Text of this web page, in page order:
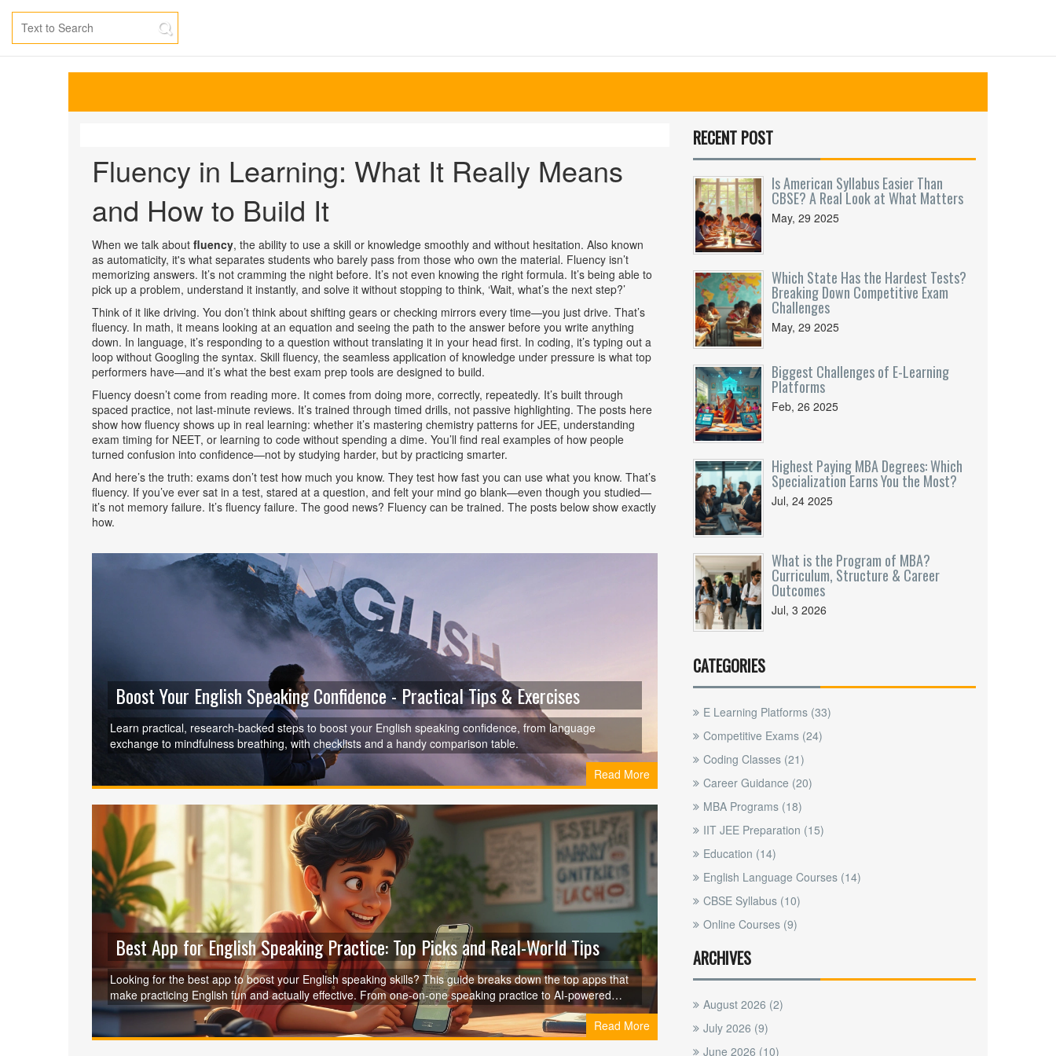
Fluency in Learning: What It Really Means
and How to Build It
When we talk about fluency, the ability to use a skill or knowledge smoothly and without hesitation. Also known
as automaticity, it's what separates students who barely pass from those who own the material. Fluency isn’t
memorizing answers. It’s not cramming the night before. It’s not even knowing the right formula. It’s being able to
pick up a problem, understand it instantly, and solve it without stopping to think, ‘Wait, what’s the next step?’
Think of it like driving. You don’t think about shifting gears or checking mirrors every time—you just drive. That’s
fluency. In math, it means looking at an equation and seeing the path to the answer before you write anything
down. In language, it’s responding to a question without translating it in your head first. In coding, it’s typing out a
loop without Googling the syntax. Skill fluency, the seamless application of knowledge under pressure is what top
performers have—and it’s what the best exam prep tools are designed to build.
Fluency doesn’t come from reading more. It comes from doing more, correctly, repeatedly. It’s built through
spaced practice, not last-minute reviews. It’s trained through timed drills, not passive highlighting. The posts here
show how fluency shows up in real learning: whether it’s mastering chemistry patterns for JEE, understanding
exam timing for NEET, or learning to code without spending a dime. You’ll find real examples of how people
turned confusion into confidence—not by studying harder, but by practicing smarter.
And here’s the truth: exams don’t test how much you know. They test how fast you can use what you know. That’s
fluency. If you’ve ever sat in a test, stared at a question, and felt your mind go blank—even though you studied—
it’s not memory failure. It’s fluency failure. The good news? Fluency can be trained. The posts below show exactly
how.
Boost Your English Speaking Confidence - Practical Tips & Exercises
Learn practical, research‑backed steps to boost your English speaking confidence, from language
exchange to mindfulness breathing, with checklists and a handy comparison table.
Read More
Best App for English Speaking Practice: Top Picks and Real-World Tips
Looking for the best app to boost your English speaking skills? This guide breaks down the top apps that
make practicing English fun and actually effective. From one-on-one speaking practice to AI-powered
conversations, you'll get real tips for choosing what works for you. Discover how technology is changing
language learning and which features matter most if you want to be confident in real conversations. Grab
insights that go beyond just theory—find what works in the real world.
Read More
RECENT POST
Is American Syllabus Easier Than
CBSE? A Real Look at What Matters
May, 29 2025
Which State Has the Hardest Tests?
Breaking Down Competitive Exam
Challenges
May, 29 2025
Biggest Challenges of E-Learning
Platforms
Feb, 26 2025
Highest Paying MBA Degrees: Which
Specialization Earns You the Most?
Jul, 24 2025
What is the Program of MBA?
Curriculum, Structure & Career
Outcomes
Jul, 3 2026
CATEGORIES
E Learning Platforms (33)
Competitive Exams (24)
Coding Classes (21)
Career Guidance (20)
MBA Programs (18)
IIT JEE Preparation (15)
Education (14)
English Language Courses (14)
CBSE Syllabus (10)
Online Courses (9)
ARCHIVES
August 2026 (2)
July 2026 (9)
June 2026 (10)